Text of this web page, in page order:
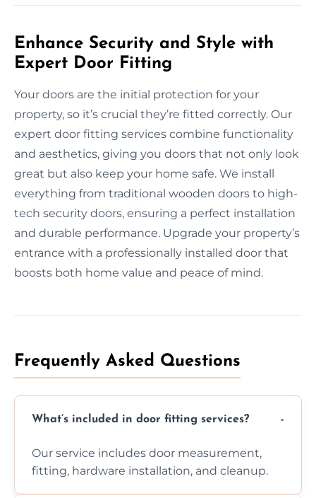
Enhance Security and Style with
Expert Door Fitting
Your doors are the initial protection for your
property, so it’s crucial they’re fitted correctly. Our
expert door fitting services combine functionality
and aesthetics, giving you doors that not only look
great but also keep your home safe. We install
everything from traditional wooden doors to high-
tech security doors, ensuring a perfect installation
and durable performance. Upgrade your property’s
entrance with a professionally installed door that
boosts both home value and peace of mind.
Frequently Asked Questions
What’s included in door fitting services?
Our service includes door measurement,
fitting, hardware installation, and cleanup.